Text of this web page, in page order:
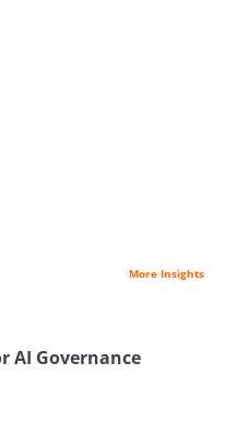
More Insights
AI Governance